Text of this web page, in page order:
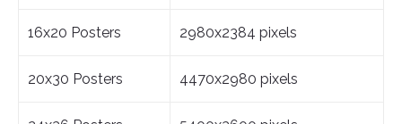
16x20 Posters 2980x2384 pixels
20x30 Posters 4470x2980 pixels